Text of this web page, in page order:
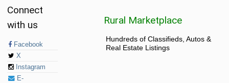
Connect
with us
Facebook
X
Instagram
E-
Rural Marketplace
Hundreds of Classifieds, Autos &
Real Estate Listings